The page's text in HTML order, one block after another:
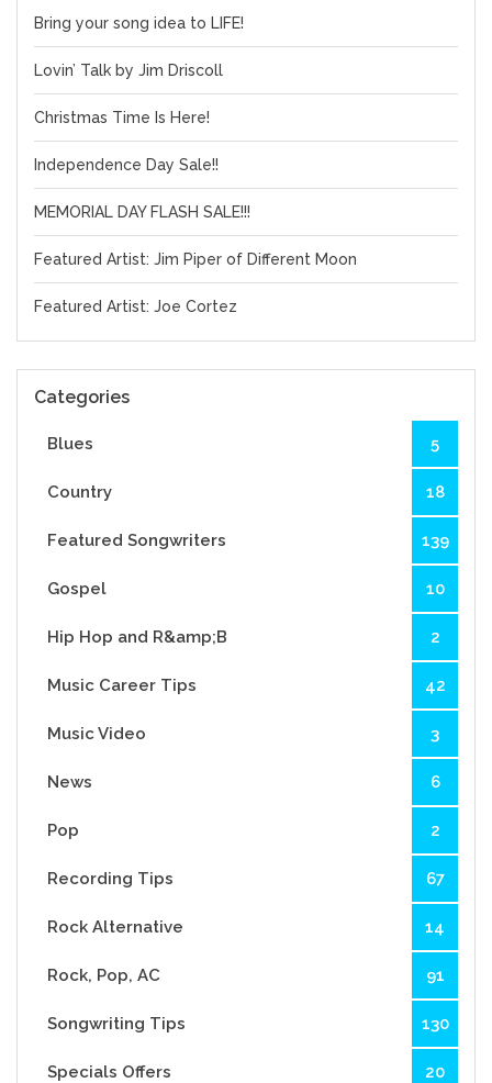
Bring your song idea to LIFE!
Lovin’ Talk by Jim Driscoll
Christmas Time Is Here!
Independence Day Sale!!
MEMORIAL DAY FLASH SALE!!!
Featured Artist: Jim Piper of Different Moon
Featured Artist: Joe Cortez
Categories
Blues 5
Country 18
Featured Songwriters 139
Gospel 10
Hip Hop and R&amp;B 2
Music Career Tips 42
Music Video 3
News 6
Pop 2
Recording Tips 67
Rock Alternative 14
Rock, Pop, AC 91
Songwriting Tips 130
Specials Offers 20